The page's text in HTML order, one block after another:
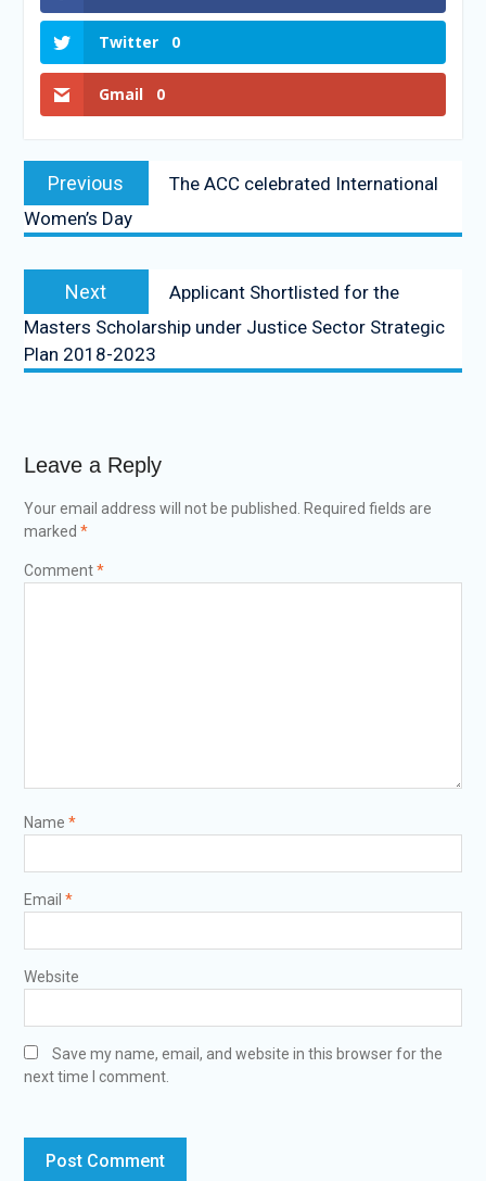
Twitter 0
Gmail 0
Previous
The ACC celebrated International
Women’s Day
Next
Applicant Shortlisted for the
Masters Scholarship under Justice Sector Strategic
Plan 2018-2023
Leave a Reply
Your email address will not be published.
Required fields are
marked *
Comment*
Name *
Email *
Website
Save my name, email, and website in this browser for the
next time I comment.